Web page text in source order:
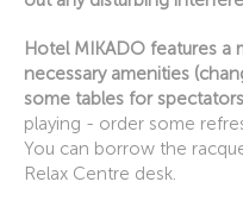
Hotel MIKADO features a
necessary amenities
some tables for spectators
playing - order some
You can borrow the
Relax Centre desk.